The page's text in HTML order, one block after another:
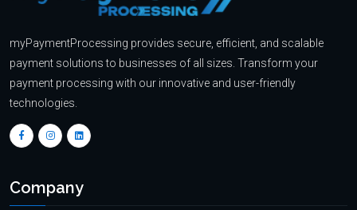
myPaymentProcessing provides secure, efficient, and scalable
payment solutions to businesses of all sizes. Transform your
payment processing with our innovative and user-friendly
technologies.
Company